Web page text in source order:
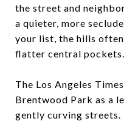
the street and
a quieter, more
your list, the hills
flatter central pockets.
The Los Angeles
Brentwood Park as a
gently curving streets.